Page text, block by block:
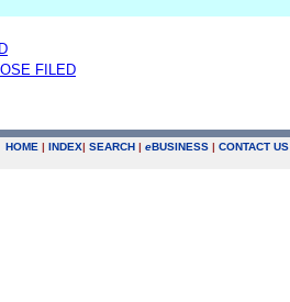
FILED
HOME | INDEX| SEARCH | eBUSINESS | CONTACT US